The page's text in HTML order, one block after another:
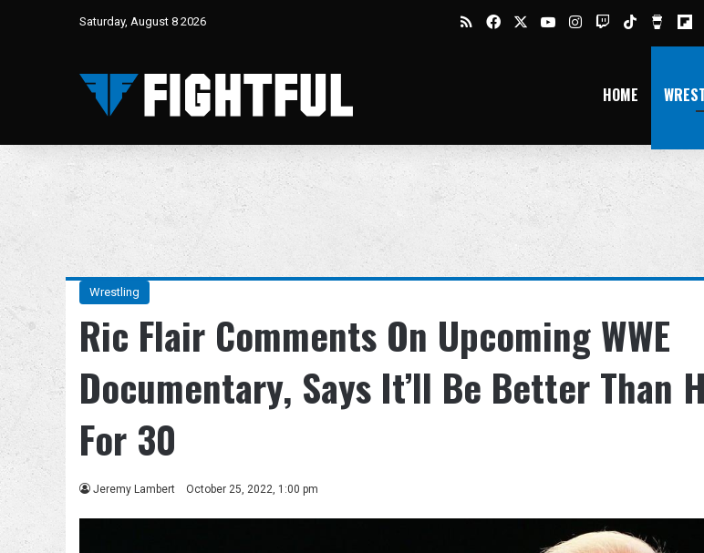
Saturday, August 8 2026 RSSFacebookYouTubeInstagram
TwitchTikTokBuy
HOME
Wrestling
Ric Flair Comments On Upcoming WWE
Documentary, Says It’ll Be Better Than
For 30
Jeremy Lambert October 25, 2022, 1:00 pm